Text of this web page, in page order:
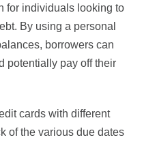
for individuals looking to
By using a personal
borrowers can
potentially pay off their
cards with different
of the various due dates